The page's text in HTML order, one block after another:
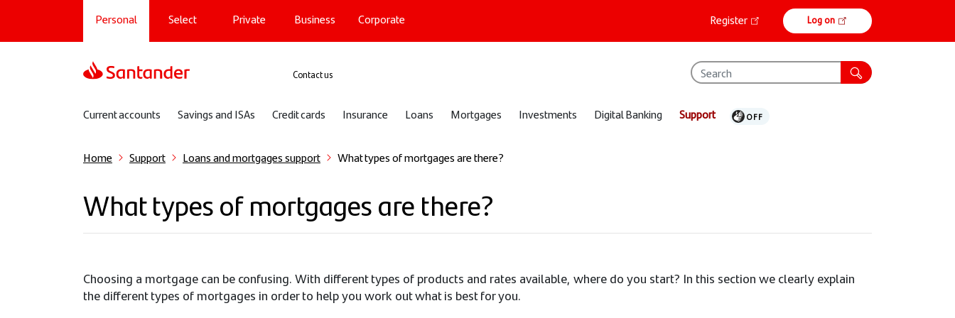
main
Main navigation
Personal Select Private Business Corporate
Online
banking
Register Log on
Support
Contact us
Sub navigation
Current accounts Savings and ISAs Credit cards Insurance Loans Mortgages Investments Digital Banking Support
Home Support Loans and mortgages support What types of mortgages are there?
What types of mortgages are there?
Choosing a mortgage can be confusing. With different types of products and rates available, where do you start? In this section we clearly explain
the different types of mortgages in order to help you work out what is best for you.